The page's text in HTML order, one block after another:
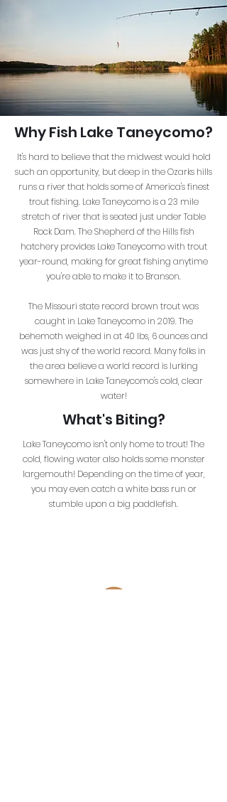
Why Fish Lake Taneycomo?
It's hard to believe that the midwest would hold
such an opportunity, but deep in the Ozarks hills
runs a river that holds some of America's finest
trout fishing. Lake Taneycomo is a 23 mile
stretch of river that is seated just under Table
Rock Dam. The Shepherd of the Hills fish
hatchery provides Lake Taneycomo with trout
year-round, making for great fishing anytime
you're able to make it to Branson.
The Missouri state record brown trout was
caught in Lake Taneycomo in 2019. The
behemoth weighed in at 40 lbs, 6 ounces and
was just shy of the world record. Many folks in
the area believe a world record is lurking
somewhere in Lake Taneycomo's cold, clear
water!
What's Biting?
Lake Taneycomo isn't only home to trout! The
cold, flowing water also holds some monster
largemouth! Depending on the time of year,
you may even catch a white bass run or
stumble upon a big paddlefish.